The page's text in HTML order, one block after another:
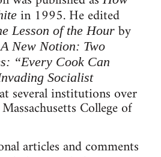
in 1995. He edited
Lesson of the Hour by
A New Notion: Two
“Every Cook Can
Socialist
several institutions over
College of
articles and comments